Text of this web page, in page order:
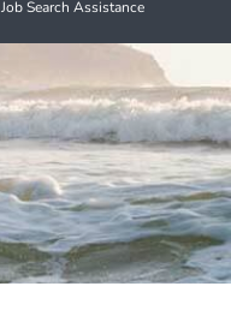
Job Search Assistance